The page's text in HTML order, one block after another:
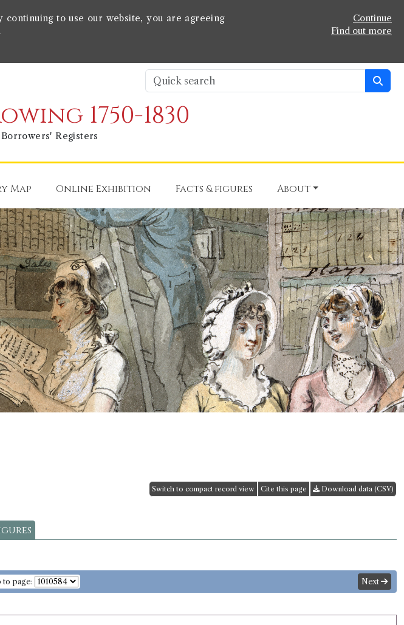
to use our website, you are agreeing
Continue
Find out more
1750-1830
Registers
Map Online Exhibition Facts & figures About
Switch to compact record view Cite this page Download data (CSV)
to page: Next